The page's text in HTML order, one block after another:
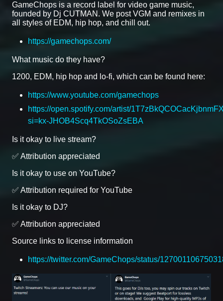
GameChops is a record label for video game music,
founded by Dj CUTMAN. We post VGM and remixes in
all styles of EDM, hip hop, and chill out.
https://gamechops.com/
What music do they have?
1200, EDM, hip hop and lo-fi, which can be found here:
https://www.youtube.com/gamechops
https://open.spotify.com/artist/
si=kx-JHOB4Scq4TkOSoZsEBA
Is it okay to live stream?
✅ Attribution appreciated
Is it okay to use on YouTube?
✅ Attribution required for YouTube
Is it okay to DJ?
✅ Attribution appreciated
Source links to license information
https://twitter.com/GameChops/status/